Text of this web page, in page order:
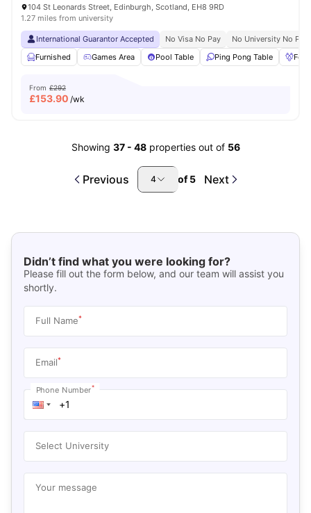
104 St Leonards Street, Edinburgh, Scotland, EH8 9RD
1.27 miles from university
International Guarantor Accepted No Visa No Pay
No University No Pay
Furnished
Games Area Pool Table Ping Pong Table
From £292
£153.90 /wk
Showing 37- 48 properties out of 56
Previous 4 of5 Next
Didn’t find what you were looking for?
Please fill out the form below, and our team will assist you
shortly.
Full Name*
Email*
Phone Number*
Select University
Your message